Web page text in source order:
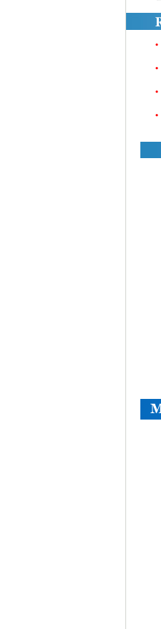
•
•
•
•